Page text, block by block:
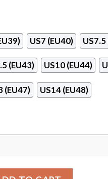
US7 (EU40) US7.5
(EU43) US10 (EU44)
(EU47) US14 (EU48)
Running Shoes quantity